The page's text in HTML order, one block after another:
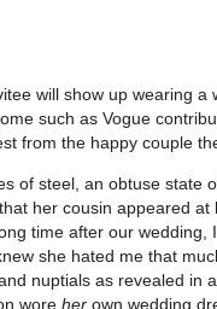
will show up wearing a
such as Vogue
from the happy couple
of steel, an obtuse state
her cousin appeared at
time after our wedding, I
she hated me that
nuptials as revealed in a
wore her own wedding